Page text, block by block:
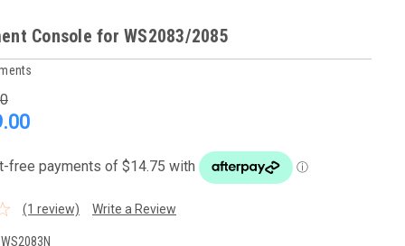
Console for WS2083/2085
(1 review) Write a Review